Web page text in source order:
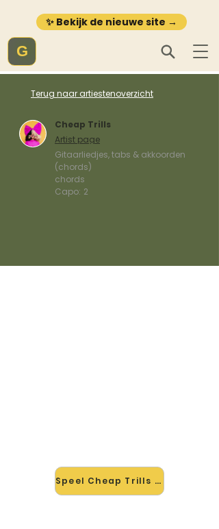
✨ Bekijk de nieuwe site →
G
Terug naar artiestenoverzicht
Cheap Trills
Artist page
Gitaarliedjes, tabs & akkoorden
(chords)
chords
Capo: 2
Speel Cheap Trills mee →